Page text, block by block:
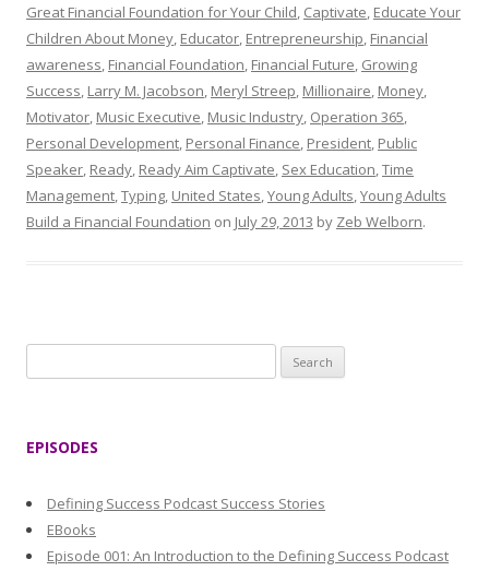
Great Financial Foundation for Your Child, Captivate, Educate Your
Children About Money, Educator, Entrepreneurship, Financial
awareness, Financial Foundation, Financial Future, Growing
Success, Larry M. Jacobson, Meryl Streep, Millionaire, Money,
Motivator, Music Executive, Music Industry, Operation 365,
Personal Development, Personal Finance, President, Public
Speaker, Ready, Ready Aim Captivate, Sex Education,Time
Management,Typing, United States,Young Adults,Young Adults
Build a Financial Foundation on July 29, 2013 by Zeb Welborn.
e
EPISODES
Defining Success Podcast Success Stories
EBooks
Episode 001: An Introduction to the Defining Success Podcast